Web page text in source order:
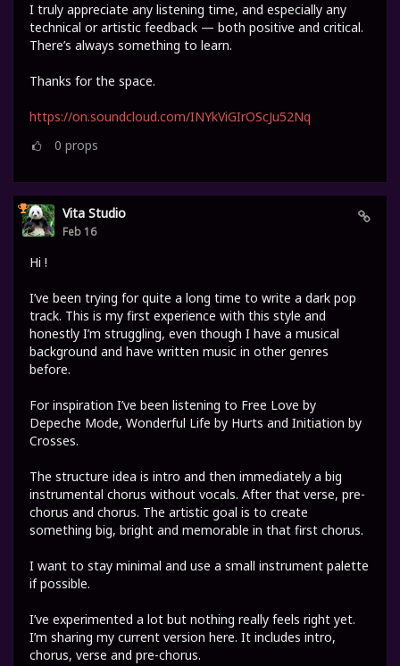
I truly appreciate any listening time, and especially any
technical or artistic feedback — both positive and critical.
There’s always something to learn.
Thanks for the space.
https://on.soundcloud.com/INYkViGIrOScJu52Nq
0 props
Vita Studio
Feb 16
Hi !
I’ve been trying for quite a long time to write a dark pop
track. This is my first experience with this style and
honestly I’m struggling, even though I have a musical
background and have written music in other genres
before.
For inspiration I’ve been listening to Free Love by
Depeche Mode, Wonderful Life by Hurts and Initiation by
Crosses.
The structure idea is intro and then immediately a big
instrumental chorus without vocals. After that verse, pre-
chorus and chorus. The artistic goal is to create
something big, bright and memorable in that first chorus.
I want to stay minimal and use a small instrument palette
if possible.
I’ve experimented a lot but nothing really feels right yet.
I’m sharing my current version here. It includes intro,
chorus, verse and pre-chorus.